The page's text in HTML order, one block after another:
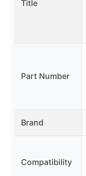
Title
Part Number
Brand
Compatibility